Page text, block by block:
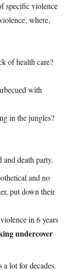
specific violence
where,
of health care?
with
in the jungles?
death party.
and no
put down their
in 6 years
undercover
a lot for decades.